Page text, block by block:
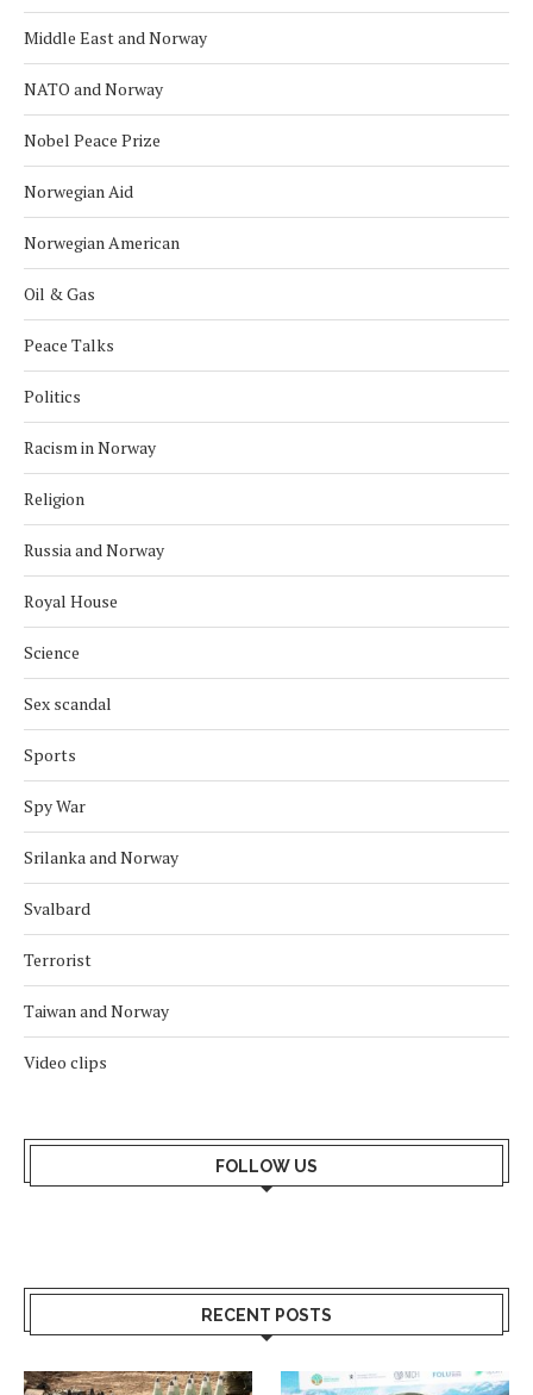
Middle East and Norway
NATO and Norway
Nobel Peace Prize
Norwegian Aid
Norwegian American
Oil & Gas
Peace Talks
Politics
Racism in Norway
Religion
Russia and Norway
Royal House
Science
Sex scandal
Sports
Spy War
Srilanka and Norway
Svalbard
Terrorist
Taiwan and Norway
Video clips
FOLLOW US
RECENT POSTS